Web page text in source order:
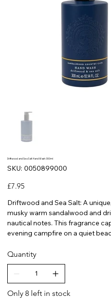
Driftwood and Sea Salt Hand Wash 300ml
SKU: SKU
0050899000
0050899000
Price
£7.95
Driftwood and Sea Salt: A
musky warm sandalwood and
nautical notes. This fragrance
evening campfire on a quiet
Quantity
Only 8 left in stock